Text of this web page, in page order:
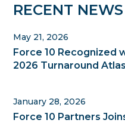
Primary
Sidebar
RECENT NEWS
Force 10 Recognized
2026 Turnaround
May 21, 2026
Force 10 Partners
January 28, 2026